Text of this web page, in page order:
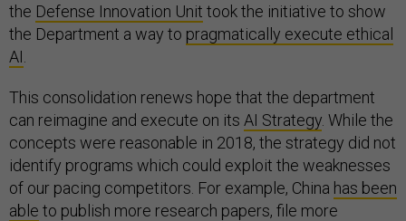
the Defense Innovation Unit took the initiative to show
the Department a way to pragmatically execute ethical
AI
This consolidation renews hope that the department
can reimagine and execute on its AI Strategy . While the
concepts were reasonable in 2018, the strategy did not
identify programs which could exploit the weaknesses
of our pacing competitors. For example, China has been
able to publish more research papers, file more